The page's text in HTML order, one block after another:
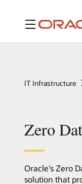
Menu
IT Infrastructure
Zero
Oracle's Zero
solution that